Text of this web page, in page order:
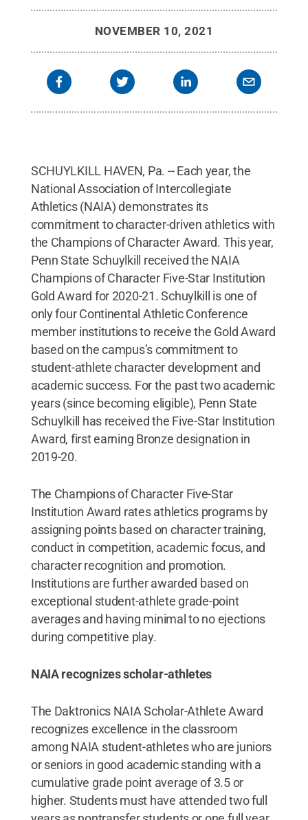
NOVEMBER 10, 2021
SCHUYLKILL HAVEN, Pa. -- Each year, the
National Association of Intercollegiate
Athletics (NAIA) demonstrates its
commitment to character-driven athletics with
the Champions of Character Award. This year,
Penn State Schuylkill received the NAIA
Champions of Character Five-Star Institution
Gold Award for 2020-21. Schuylkill is one of
only four Continental Athletic Conference
member institutions to receive the Gold Award
based on the campus’s commitment to
student-athlete character development and
academic success. For the past two academic
years (since becoming eligible), Penn State
Schuylkill has received the Five-Star Institution
Award, first earning Bronze designation in
2019-20.
The Champions of Character Five-Star
Institution Award rates athletics programs by
assigning points based on character training,
conduct in competition, academic focus, and
character recognition and promotion.
Institutions are further awarded based on
exceptional student-athlete grade-point
averages and having minimal to no ejections
during competitive play.
NAIA recognizes scholar-athletes
The Daktronics NAIA Scholar-Athlete Award
recognizes excellence in the classroom
among NAIA student-athletes who are juniors
or seniors in good academic standing with a
cumulative grade point average of 3.5 or
higher. Students must have attended two full